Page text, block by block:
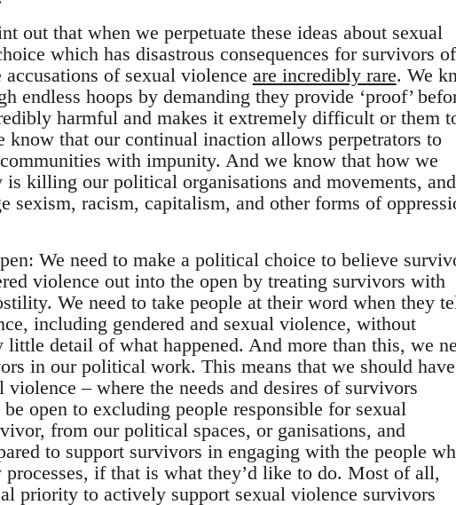
out that when we perpetuate these ideas about sexual
which has disastrous consequences for survivors of
of sexual violence are incredibly rare. We
endless hoops by demanding they provide ‘proof’
harmful and makes it extremely difficult or them
know that our continual inaction allows perpetrators to
with impunity. And we know that how we
killing our political organisations and movements, and
sexism, racism, capitalism, and other forms of
We need to make a political choice to believe
violence out into the open by treating survivors with
We need to take people at their word when they
including gendered and sexual violence, without
detail of what happened. And more than this, we
in our political work. This means that we should have
violence – where the needs and desires of survivors
open to excluding people responsible for sexual
from our political spaces, or ganisations, and
to support survivors in engaging with the people
if that is what they’d like to do. Most of all,
priority to actively support sexual violence survivors